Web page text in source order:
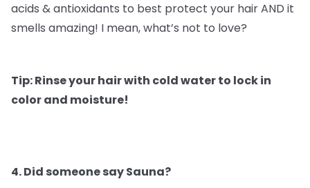
acids & antioxidants to best protect your hair AND it
smells amazing! I mean, what’s not to love?
Tip: Rinse your hair with cold water to lock in
color and moisture!
4. Did someone say Sauna?